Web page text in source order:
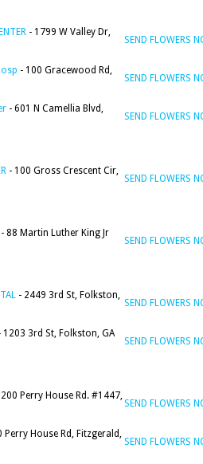
- 1799 W Valley Dr,
SEND FLOWERS
- 100 Gracewood Rd,
SEND FLOWERS
- 601 N Camellia Blvd,
SEND FLOWERS
- 100 Gross Crescent Cir,
SEND FLOWERS
- 88 Martin Luther King Jr
SEND FLOWERS
- 2449 3rd St, Folkston,
SEND FLOWERS
1203 3rd St, Folkston, GA
SEND FLOWERS
200 Perry House Rd. #1447,
SEND FLOWERS
Perry House Rd, Fitzgerald,
SEND FLOWERS